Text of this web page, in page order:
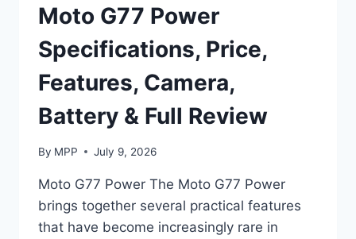
Moto G77 Power
Specifications, Price,
Features, Camera,
Battery & Full Review
By MPP July 9, 2026
Moto G77 Power The Moto G77 Power
brings together several practical features
that have become increasingly rare in